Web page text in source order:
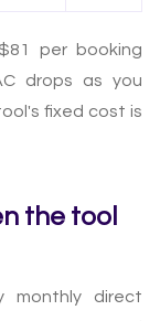
per booking
drops as you
fixed cost is
the tool
monthly direct